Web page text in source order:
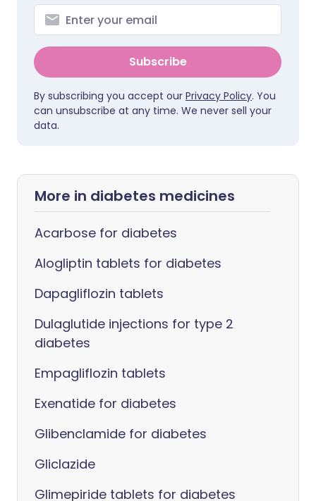
Subscribe
By subscribing you accept our Privacy Policy. You
can unsubscribe at any time. We never sell your
data.
More in diabetes medicines
Acarbose for diabetes
Alogliptin tablets for diabetes
Dapagliflozin tablets
Dulaglutide injections for type 2
diabetes
Empagliflozin tablets
Exenatide for diabetes
Glibenclamide for diabetes
Gliclazide
Glimepiride tablets for diabetes